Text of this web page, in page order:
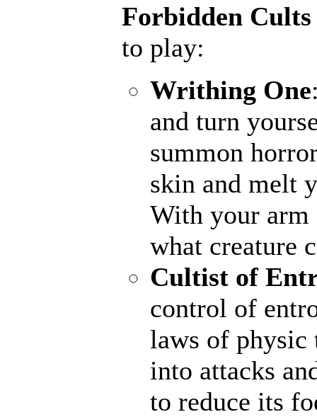
Forbidden Cults
to play:
Writhing One
and turn
summon
skin and melt
With your arm
what creature
Cultist of
control of
laws of physic
into attacks
to reduce its